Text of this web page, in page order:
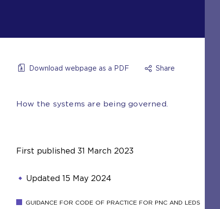
Download webpage as a PDF Share
How the systems are being governed.
First published 31 March 2023
Updated 15 May 2024
GUIDANCE FOR CODE OF PRACTICE FOR PNC AND LEDS